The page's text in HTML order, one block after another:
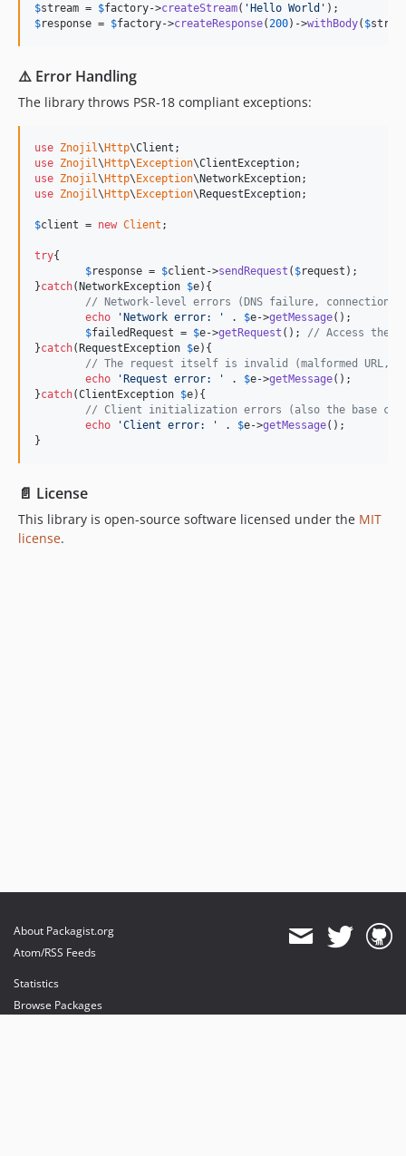
$stream = $factory->createStream( 'Hello World '
$response = $factory->createResponse( 200)->withBody( $
⚠️ Error Handling
The library throws PSR-18 compliant exceptions:
use Znojil\Http\Client
use Znojil\Http\Exception\ClientException
use Znojil\Http\Exception\NetworkException
use Znojil\Http\Exception\RequestException;
$client = new Client ;
try{
$response = $client ->sendRequest ( $request );
}catch(NetworkException $e){
// Network-level errors (DNS failure, connection
echo
'Network error: ' . $e->getMessage();
$failedRequest = $e->getRequest (); // Access the
}catch(RequestException $e){
// The request itself is invalid (malformed URL,
echo
'Request error: ' . $e->getMessage();
}catch(ClientException $e){
// Client initialization errors (also the base
echo
'Client error: ' . $e->getMessage();
}
📄 License
This library is open-source software licensed under the MIT
license.
About Packagist.org
Atom/RSS Feeds
Statistics
Browse Packages